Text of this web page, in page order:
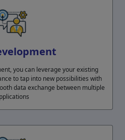
you can leverage your existing
to tap into new possibilities with
data exchange between multiple